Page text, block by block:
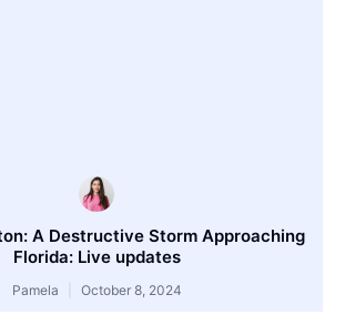
A Destructive Storm Approaching
Florida: Live updates
Pamela October 8, 2024